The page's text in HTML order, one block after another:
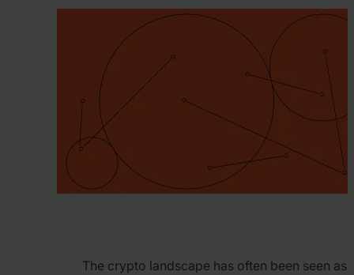
The crypto landscape has often been seen as